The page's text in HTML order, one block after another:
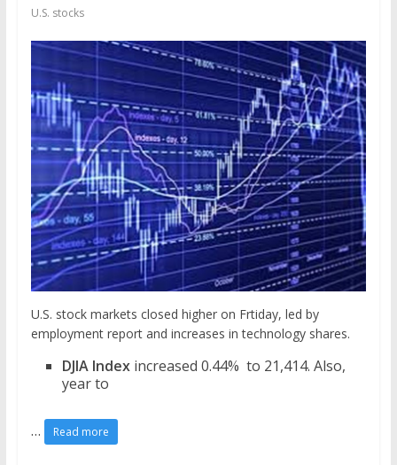
U.S. stocks
U.S. stock markets closed higher on Frtiday, led by
employment report and increases in technology shares.
DJIA Index increased 0.44% to 21,414. Also,
year to
… Read more